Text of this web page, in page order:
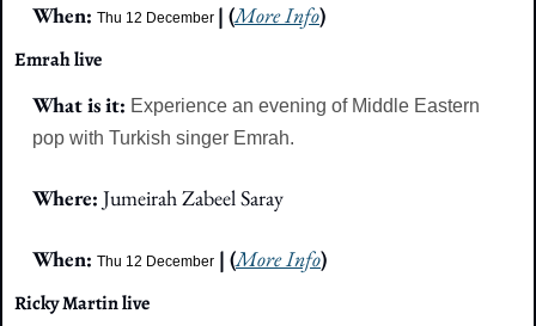
When: Thu 12 December | (More Info)
Emrah live
What is it: Experience an evening of Middle Eastern
pop with Turkish singer Emrah.
Where: Jumeirah Zabeel Saray
When: Thu 12 December | (More Info)
Ricky Martin live